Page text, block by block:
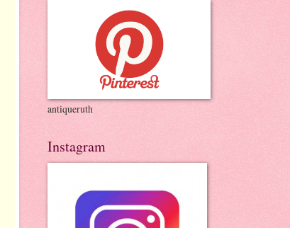
antiqueruth
Instagram